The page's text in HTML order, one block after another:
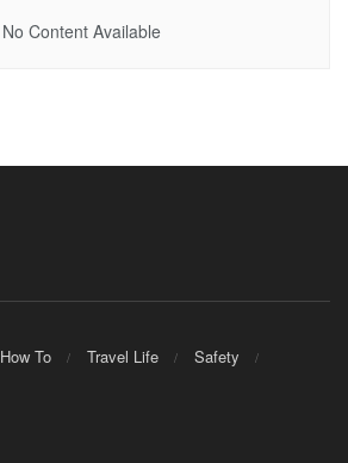
No Content Available
How To Travel Life
Safety